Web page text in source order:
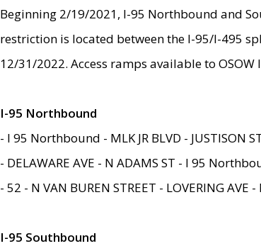
Beginning 2/19/2021, I-95 Northbound and
restriction is located between the I-95/I-495
12/31/2022. Access ramps available to
I-95 Northbound
- I 95 Northbound - MLK JR BLVD - JUSTISON
- DELAWARE AVE - N ADAMS ST - I 95
- 52 - N VAN BUREN STREET - LOVERING
I-95 Southbound